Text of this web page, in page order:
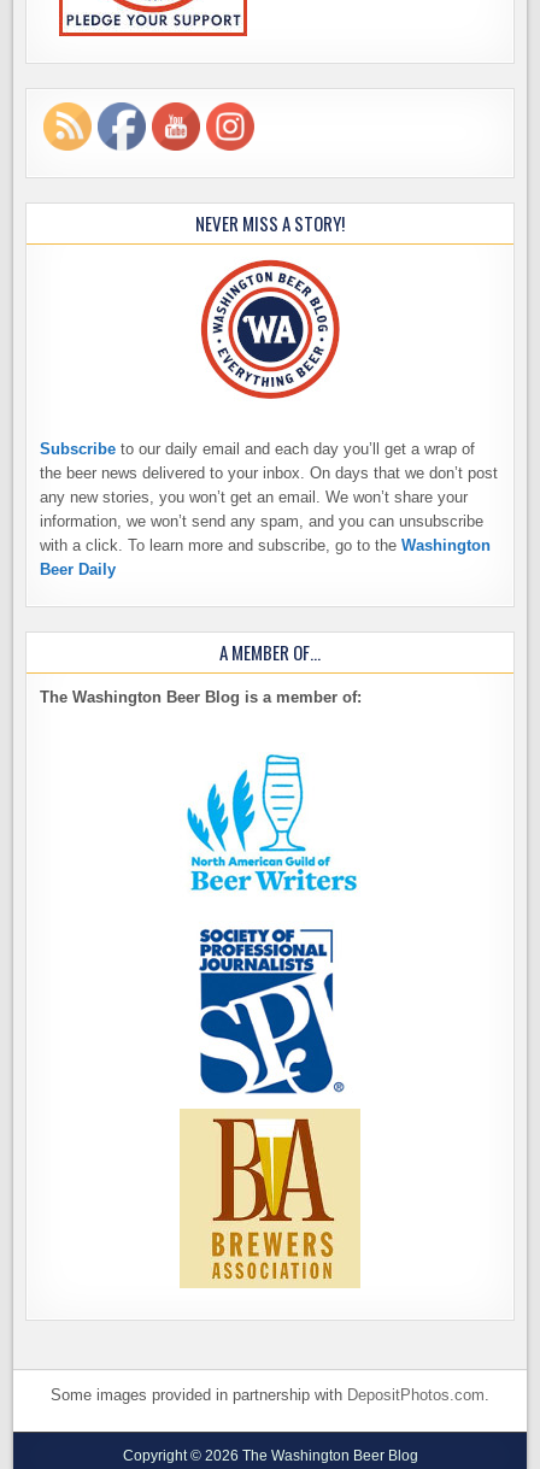
NEVER MISS A STORY!
Subscribe to our daily email and each day you’ll get a wrap of
the beer news delivered to your inbox. On days that we don’t post
any new stories, you won’t get an email. We won’t share your
information, we won’t send any spam, and you can unsubscribe
with a click. To learn more and subscribe, go to theWashington
Beer Daily
A MEMBER OF…
The Washington Beer Blog is a member of:
Some images provided in partnership with DepositPhotos.com.
Copyright © 2026 The Washington Beer Blog